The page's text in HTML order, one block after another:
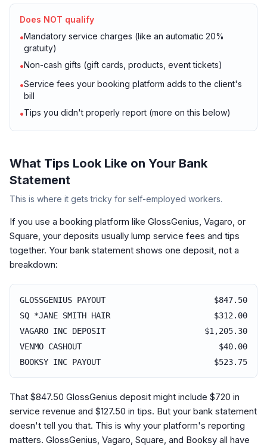
Does NOT qualify
•Mandatory service charges (like an automatic 20%
gratuity)
•Non-cash gifts (gift cards, products, event tickets)
•Service fees your booking platform adds to the client's
bill
•Tips you didn't properly report (more on this below)
What Tips Look Like on Your Bank
Statement
This is where it gets tricky for self-employed workers.
If you use a booking platform like GlossGenius, Vagaro, or
Square, your deposits usually lump service fees and tips
together. Your bank statement shows one deposit, not a
breakdown:
GLOSSGENIUS PAYOUT
$847.50
SQ *JANE SMITH HAIR
$312.00
VAGARO INC DEPOSIT
$1,205.30
VENMO CASHOUT
$40.00
BOOKSY INC PAYOUT
$523.75
That $847.50 GlossGenius deposit might include $720 in
service revenue and $127.50 in tips. But your bank statement
doesn't tell you that. This is why your platform's reporting
matters. GlossGenius, Vagaro, Square, and Booksy all have